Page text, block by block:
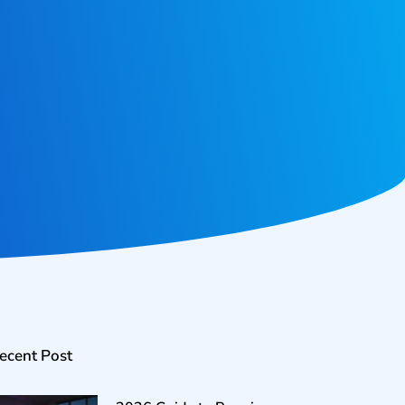
Post